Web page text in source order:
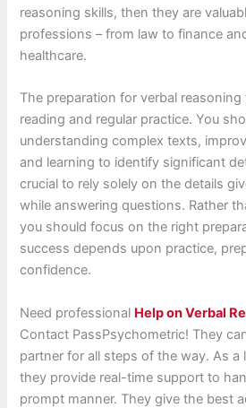
reasoning skills, then they are
professions – from law to finance
healthcare.
The preparation for verbal
reading and regular practice. You
understanding complex texts,
and learning to identify significant
crucial to rely solely on the details
while answering questions. Rather
you should focus on the right
success depends upon practice,
confidence.
Need professional Help on Verbal
Contact PassPsychometric! They
partner for all steps of the way. As a
they provide real-time support to
prompt manner. They give the best